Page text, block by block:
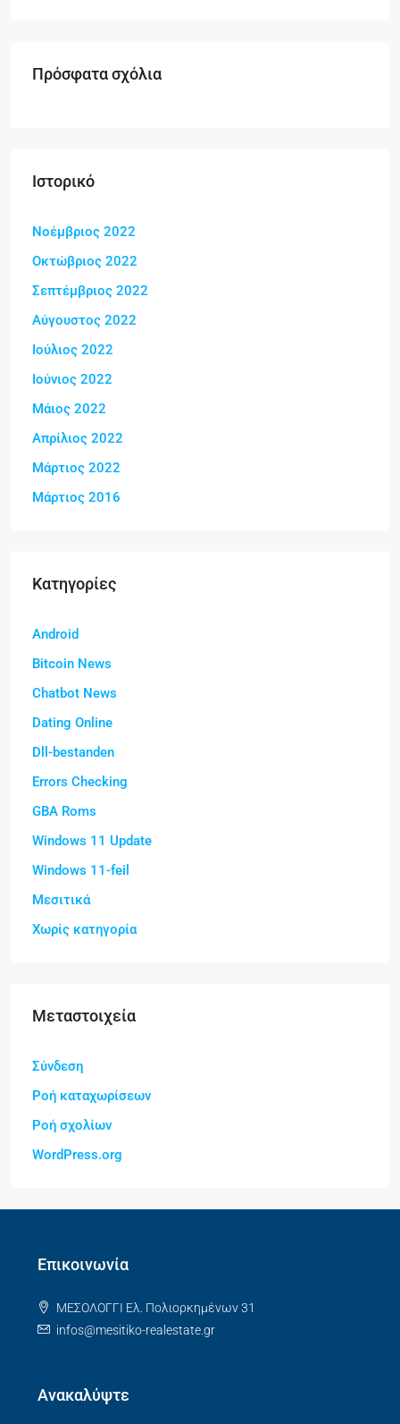
Πρόσφατα σχόλια
Ιστορικό
Νοέμβριος 2022
Οκτώβριος 2022
Σεπτέμβριος 2022
Αύγουστος 2022
Ιούλιος 2022
Ιούνιος 2022
Μάιος 2022
Απρίλιος 2022
Μάρτιος 2022
Μάρτιος 2016
Kατηγορίες
Android
Bitcoin News
Chatbot News
Dating Online
Dll-bestanden
Errors Checking
GBA Roms
Windows 11 Update
Windows 11-feil
Μεσιτικά
Χωρίς κατηγορία
Μεταστοιχεία
Σύνδεση
Ροή καταχωρίσεων
Ροή σχολίων
WordPress.org
Επικοινωνία
ΜΕΣΟΛΟΓΓΙ Ελ. Πολιορκημένων 31
infos@mesitiko-realestate.gr
Ανακαλύψτε